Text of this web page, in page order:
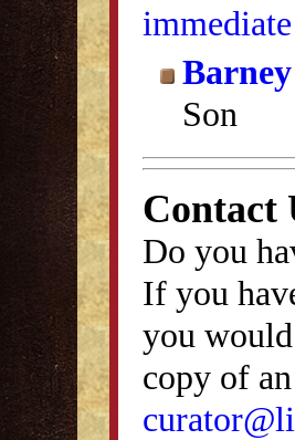
Son
Contact
Do you
If you
you
copy of